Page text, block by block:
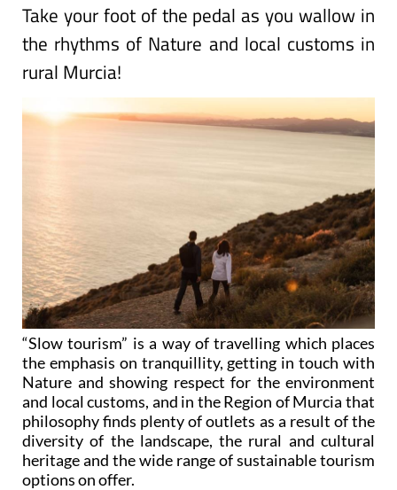
Take your foot of the pedal as you wallow in
the rhythms of Nature and local customs in
rural Murcia!
“Slow tourism” is a way of travelling which places
the emphasis on tranquillity, getting in touch with
Nature and showing respect for the environment
and local customs, and in the Region of Murcia that
philosophy finds plenty of outlets as a result of the
diversity of the landscape, the rural and cultural
heritage and the wide range of sustainable tourism
options on offer.